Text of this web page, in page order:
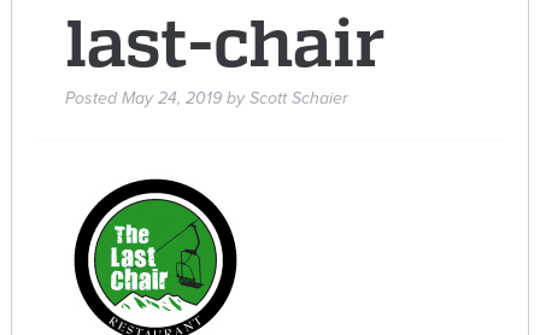
last-chair
Posted May 24, 2019 by Scott Schaier